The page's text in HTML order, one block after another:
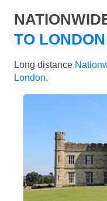
TO LONDON
Long distance
London.